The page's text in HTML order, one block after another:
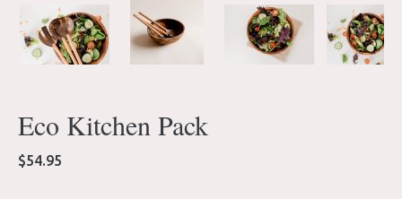
Eco Kitchen Pack
$54.95